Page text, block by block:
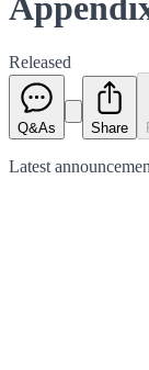
Released
Q&As Share
Latest